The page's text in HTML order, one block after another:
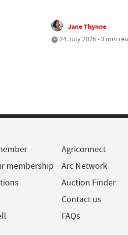
Jane Thynne
24 July 2026 • 3 min
membership
Agriconnect
Arc Network
Auction Finder
Contact us
FAQs